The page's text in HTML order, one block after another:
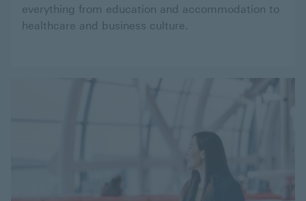
everything from education and accommodation to
healthcare and business culture.